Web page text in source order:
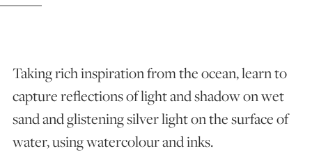
ABOUT US
FAQS
Taking rich inspiration from the ocean, learn to
capture reflections of light and shadow on wet
sand and glistening silver light on the surface of
water, using watercolour and inks.